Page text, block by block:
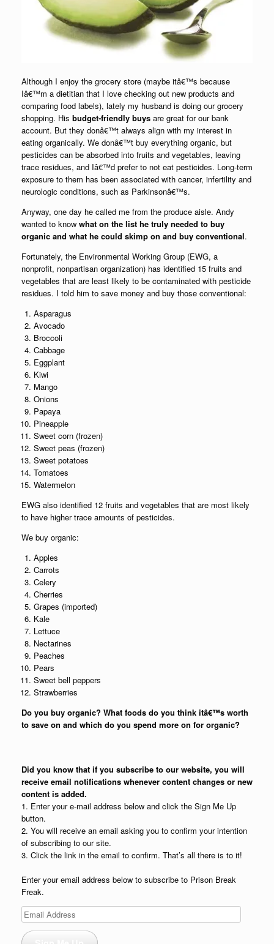
Although I enjoy the grocery store (maybe itâ€™s because
Iâ€™m a dietitian that I love checking out new products and
comparing food labels), lately my husband is doing our grocery
shopping. His budget-friendly buys are great for our bank
account. But they donâ€™t always align with my interest in
eating organically. We donâ€™t buy everything organic, but
pesticides can be absorbed into fruits and vegetables, leaving
trace residues, and Iâ€™d prefer to not eat pesticides. Long-term
exposure to them has been associated with cancer, infertility and
neurologic conditions, such as Parkinsonâ€™s.
Anyway, one day he called me from the produce aisle. Andy
wanted to know what on the list he truly needed to buy
organic and what he could skimp on and buy conventional.
Fortunately, the Environmental Working Group (EWG, a
nonprofit, nonpartisan organization) has identified 15 fruits and
vegetables that are least likely to be contaminated with pesticide
residues. I told him to save money and buy those conventional:
Asparagus
Avocado
Broccoli
Cabbage
Eggplant
Kiwi
Mango
Onions
Papaya
Pineapple
Sweet corn (frozen)
Sweet peas (frozen)
Sweet potatoes
Tomatoes
Watermelon
EWG also identified 12 fruits and vegetables that are most likely
to have higher trace amounts of pesticides.
We buy organic:
Apples
Carrots
Celery
Cherries
Grapes (imported)
Kale
Lettuce
Nectarines
Peaches
Pears
Sweet bell peppers
Strawberries
Do you buy organic? What foods do you think itâ€™s worth
to save on and which do you spend more on for organic?
Did you know that if you subscribe to our website, you will
receive email notifications whenever content changes or new
content is added.
1. Enter your e-mail address below and click the Sign Me Up
button.
2. You will receive an email asking you to confirm your intention
of subscribing to our site.
3. Click the link in the email to confirm. That’s all there is to it!
Enter your email address below to subscribe to Prison Break
Freak.
Email
Address